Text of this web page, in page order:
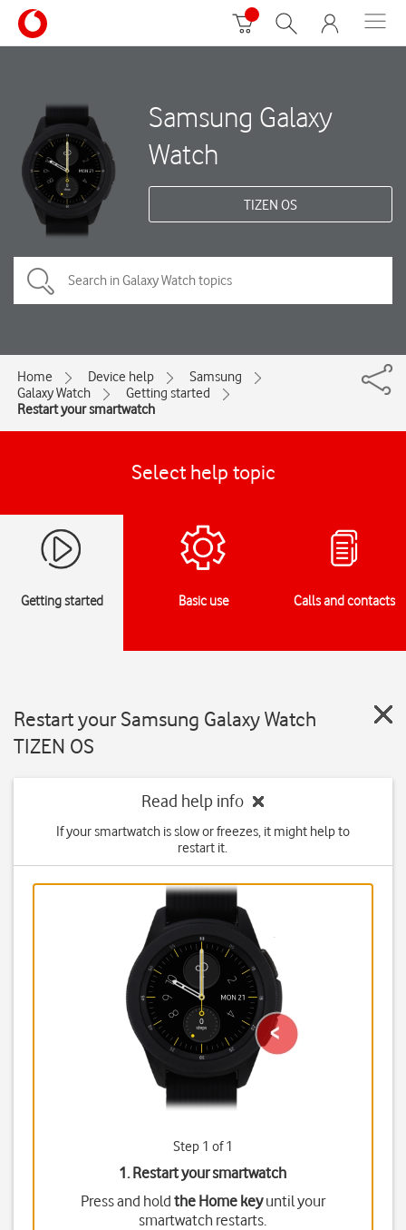
Samsung Galaxy
Watch
TIZEN OS
Home Device help
Samsung
Galaxy Watch
Getting started
Restart your smartwatch
Select help topic
Getting started Basic use Calls and contacts
Restart your Samsung Galaxy Watch
TIZEN OS
Read help info
If your smartwatch is slow or freezes, it might help to
restart it.
Step 1 of 1
1. Restart your smartwatch
Press and hold the Home keyuntil your
smartwatch restarts.